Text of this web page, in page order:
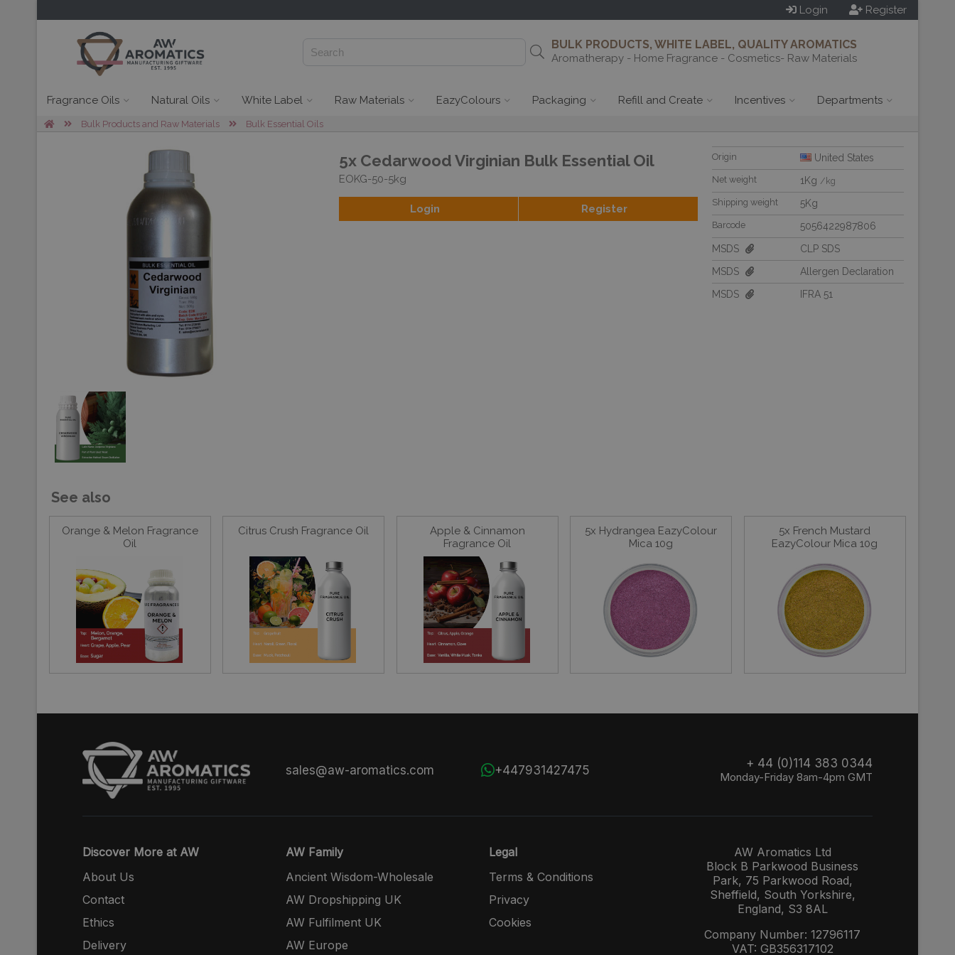
Login Register
BULK PRODUCTS, WHITE LABEL, QUALITY AROMATICS
Aromatherapy - Home Fragrance - Cosmetics- Raw Materials
Fragrance Oils Natural Oils White Label Raw Materials EazyColours Packaging Refill and Create Incentives Departments
Bulk Products and Raw Materials Bulk Essential Oils
5x Cedarwood Virginian Bulk Essential Oil
EOKG-50-5kg
Login Register
Origin United States
Net weight 1Kg /kg
Shipping weight
5Kg
Barcode
5056422987806
MSDS
CLP SDS
MSDS
Allergen Declaration
MSDS
IFRA 51
See also
Orange & Melon Fragrance
Oil
Citrus Crush Fragrance Oil
Apple & Cinnamon
Fragrance Oil
5x Hydrangea EazyColour
Mica 10g
5x French Mustard
EazyColour Mica 10g
+ 44 (0)114 383 0344
Monday-Friday 8am-4pm GMT
+447931427475
sales@aw-aromatics.com
Discover More at AW
About Us
Contact
Ethics
Delivery
AW Family
Ancient Wisdom-Wholesale
AW Dropshipping UK
AW Fulfilment UK
AW Europe
Legal
Terms & Conditions
Privacy
Cookies
AW Aromatics Ltd
Block B Parkwood Business
Park, 75 Parkwood Road,
Sheffield, South Yorkshire,
England, S3 8AL
Company Number: 12796117
VAT: GB356317102